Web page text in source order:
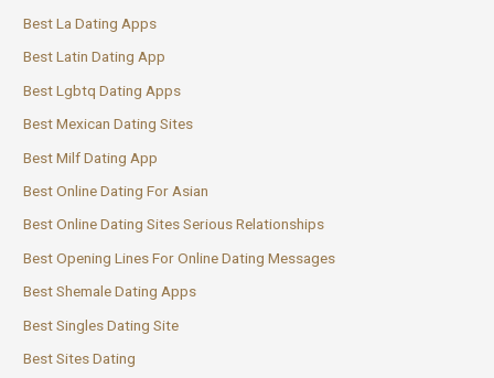
Best La Dating Apps
Best Latin Dating App
Best Lgbtq Dating Apps
Best Mexican Dating Sites
Best Milf Dating App
Best Online Dating For Asian
Best Online Dating Sites Serious Relationships
Best Opening Lines For Online Dating Messages
Best Shemale Dating Apps
Best Singles Dating Site
Best Sites Dating